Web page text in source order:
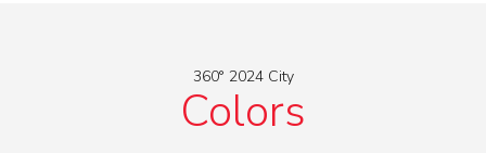
360° 2024 City
Colors